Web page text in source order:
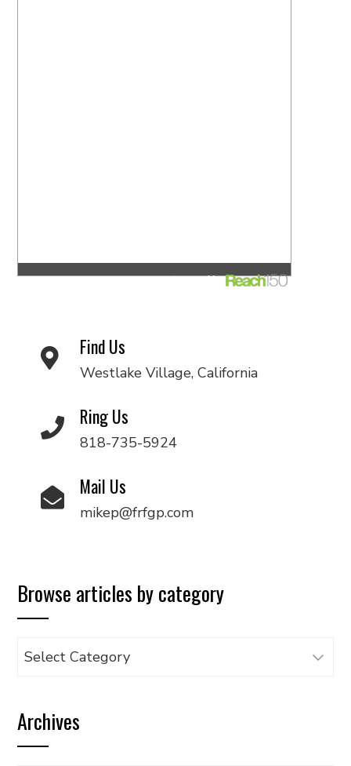
Find Us
Westlake Village, California
Ring Us
818-735-5924
Mail Us
mikep@frfgp.com
Browse articles by category
Browse
category
Archives